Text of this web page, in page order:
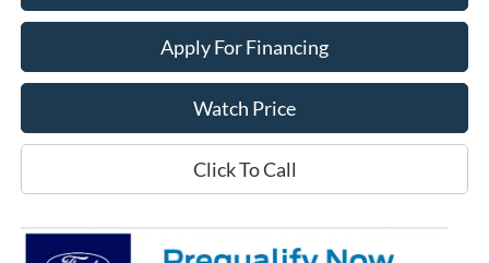
Apply For Financing
Watch Price
Click To Call